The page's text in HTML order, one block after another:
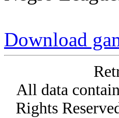
Download
All data
Rights